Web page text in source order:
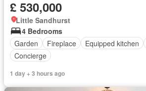
£ 530,000
Little Sandhurst
4 Bedrooms
Garden
Fireplace Equipped kitchen
Concierge
1 day + 3 hours ago